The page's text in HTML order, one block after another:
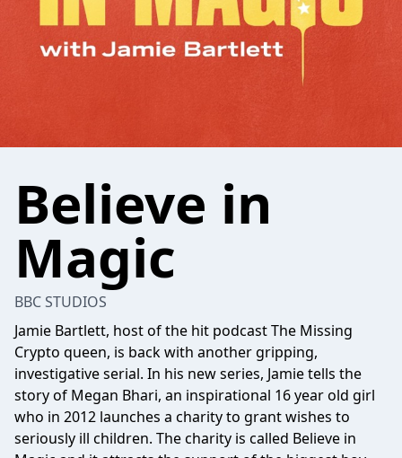
Believe in
Magic
BBC STUDIOS
Jamie Bartlett, host of the hit podcast The Missing
Crypto queen, is back with another gripping,
investigative serial. In his new series, Jamie tells the
story of Megan Bhari, an inspirational 16 year old girl
who in 2012 launches a charity to grant wishes to
seriously ill children. The charity is called Believe in